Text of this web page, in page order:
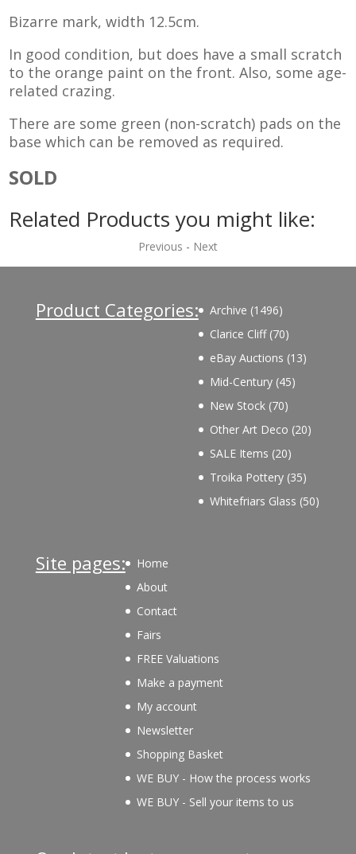
Bizarre mark, width 12.5cm.
In good condition, but does have a small scratch
to the orange paint on the front. Also, some age-
related crazing.
There are some green (non-scratch) pads on the
base which can be removed as required.
SOLD
Related Products you might like:
Previous - Next
Product Categories: Archive 14961496
products
Clarice Cliff 7070
products
eBay Auctions 1313
Mid-Century 4545
New Stock 7070
products
Other Art Deco 2020
SALE Items 2020
products
Troika Pottery 3535
products
Whitefriars Glass 5050
Site pages:
Home
About
Contact
Fairs
FREE Valuations
Make a payment
My account
Newsletter
Shopping Basket
WE BUY - How the process works
WE BUY - Sell your items to us